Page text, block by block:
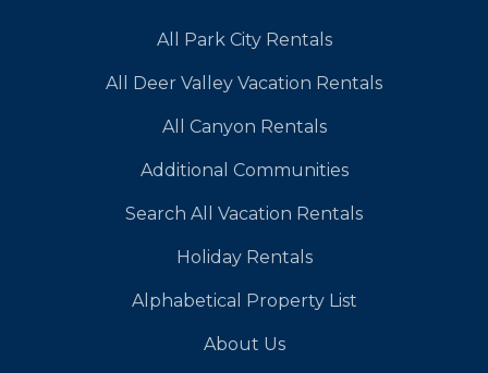
All Park City Rentals
All Deer Valley Vacation Rentals
All Canyon Rentals
Additional Communities
Search All Vacation Rentals
Holiday Rentals
Alphabetical Property List
About Us